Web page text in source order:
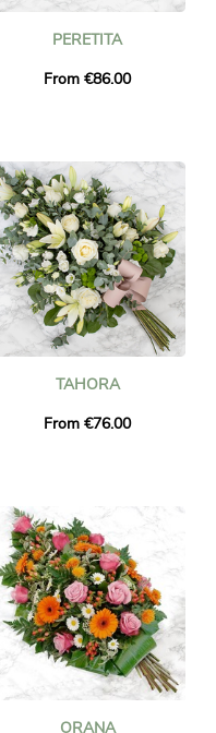
PERETITA
From €86.00
TAHORA
From €76.00
ORANA